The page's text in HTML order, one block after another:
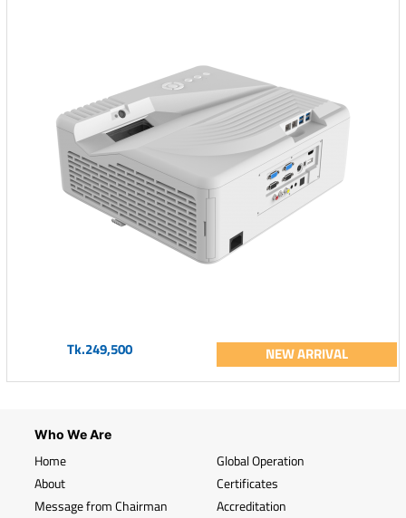
Tk.249,500 NEW ARRIVAL
Who We Are
Home
About
Message from Chairman
Global Operation
Certificates
Accreditation